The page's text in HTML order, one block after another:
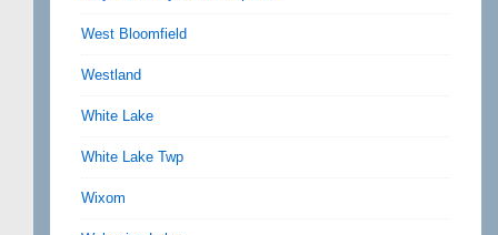
West Bloomfield
Westland
White Lake
White Lake Twp
Wixom